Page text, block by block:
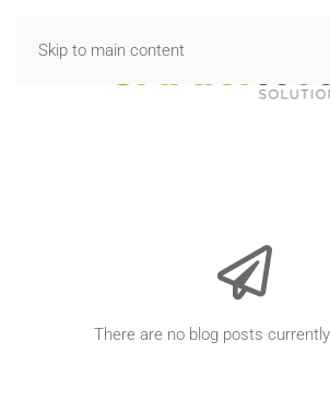
Skip to main content
There are no blog posts